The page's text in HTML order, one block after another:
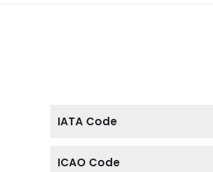
IATA Code
ICAO Code